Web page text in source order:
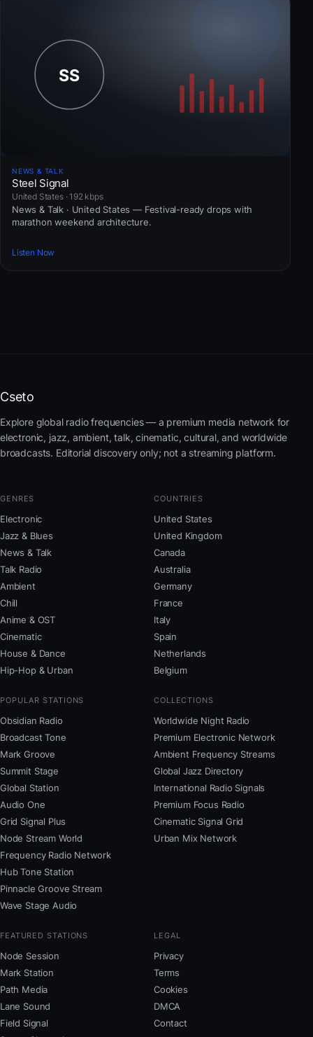
NEWS & TALK
Steel Signal
United States · 192 kbps
News & Talk · United States — Festival-ready drops with
marathon weekend architecture.
Listen Now
Cseto
Explore global radio frequencies — a premium media network for
electronic, jazz, ambient, talk, cinematic, cultural, and worldwide
broadcasts. Editorial discovery only; not a streaming platform.
GENRES
Electronic
Jazz & Blues
News & Talk
Talk Radio
Ambient
Chill
Anime & OST
Cinematic
House & Dance
Hip-Hop & Urban
COUNTRIES
United States
United Kingdom
Canada
Australia
Germany
France
Italy
Spain
Netherlands
Belgium
POPULAR STATIONS
Obsidian Radio
Broadcast Tone
Mark Groove
Summit Stage
Global Station
Audio One
Grid Signal Plus
Node Stream World
Frequency Radio Network
Hub Tone Station
Pinnacle Groove Stream
Wave Stage Audio
COLLECTIONS
Worldwide Night Radio
Premium Electronic Network
Ambient Frequency Streams
Global Jazz Directory
International Radio Signals
Premium Focus Radio
Cinematic Signal Grid
Urban Mix Network
FEATURED STATIONS
Node Session
Mark Station
Path Media
Lane Sound
Field Signal
LEGAL
Privacy
Terms
Cookies
DMCA
Contact